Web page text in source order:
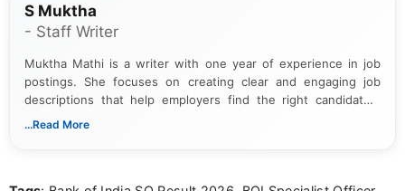
S Muktha
- Staff Writer
Muktha Mathi is a writer with one year of experience in job
postings. She focuses on creating clear and engaging job
descriptions that help employers find the right candidates.
With a keen eye for detail, Muktha Mathi makes sure each
...Read More